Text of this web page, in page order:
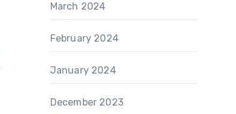
March 2024
February 2024
January 2024
December 2023